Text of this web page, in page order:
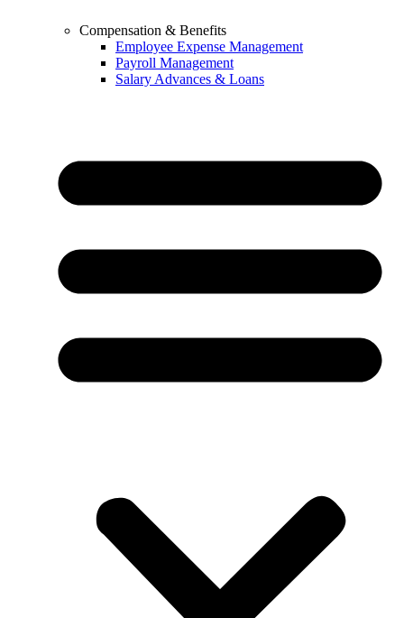
Compensation & Benefits
Employee Expense Management
Payroll Management
Salary Advances & Loans